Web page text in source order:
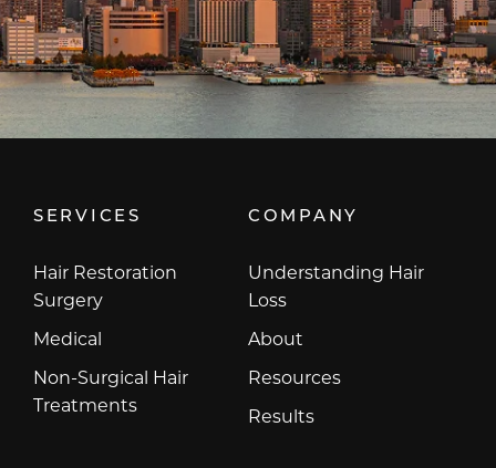
SERVICES
Hair Restoration
Surgery
Medical
Non-Surgical Hair
Treatments
COMPANY
Understanding Hair
Loss
About
Resources
Results